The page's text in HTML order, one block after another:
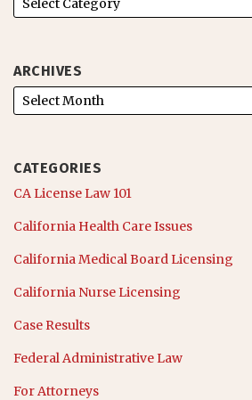
ARCHIVES
CATEGORIES
CA License Law 101
California Health Care Issues
California Medical Board Licensing
California Nurse Licensing
Case Results
Federal Administrative Law
For Attorneys